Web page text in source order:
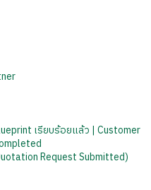
เรียบร้อยแล้ว | Customer
Request Submitted)